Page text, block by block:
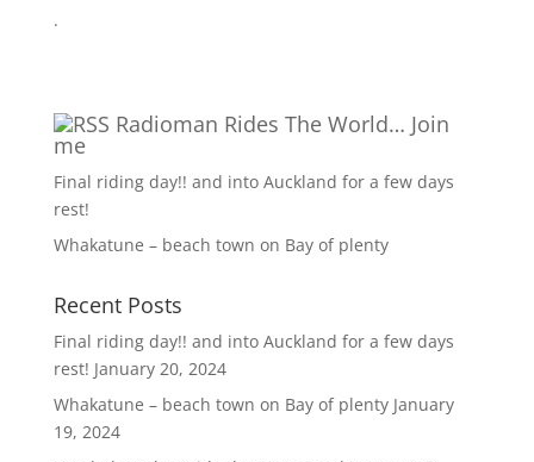
.
Radioman Rides The World… Join
me
Final riding day!! and into Auckland for a few days
rest!
Whakatune – beach town on Bay of plenty
Recent Posts
Final riding day!! and into Auckland for a few days
rest! January 20, 2024
Whakatune – beach town on Bay of plenty January
19, 2024